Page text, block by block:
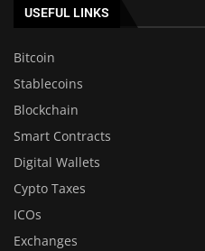
USEFUL LINKS
Bitcoin
Stablecoins
Blockchain
Smart Contracts
Digital Wallets
Cypto Taxes
ICOs
Exchanges